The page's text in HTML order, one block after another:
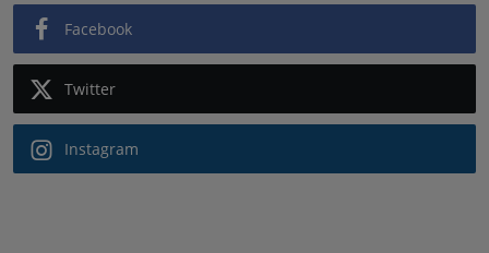
Facebook
Twitter
Instagram